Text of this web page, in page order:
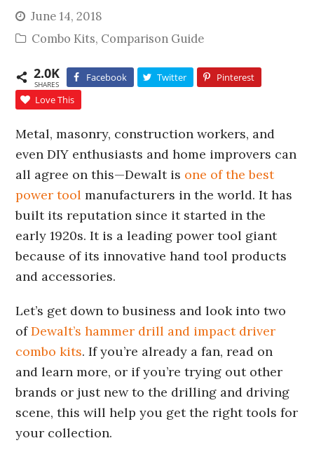
June 14, 2018
Combo Kits, Comparison Guide
2.0K
SHARES
Facebook Twitter
Pinterest
Love This
Metal, masonry, construction workers, and
even DIY enthusiasts and home improvers can
all agree on this—Dewalt is one of the best
power tool manufacturers in the world. It has
built its reputation since it started in the
early 1920s. It is a leading power tool giant
because of its innovative hand tool products
and accessories.
Let’s get down to business and look into two
ofDewalt’s hammer drill and impact driver
combo kits. If you’re already a fan, read on
and learn more, or if you’re trying out other
brands or just new to the drilling and driving
scene, this will help you get the right tools for
your collection.